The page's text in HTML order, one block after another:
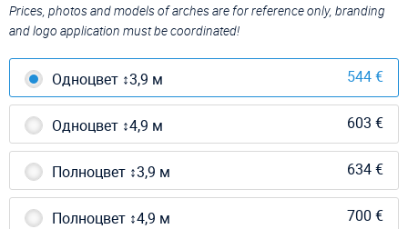
Prices, photos and models of arches are for reference only, branding
and logo application must be coordinated!
Одноцвет ↕3,9 м 544 €
Одноцвет ↕4,9 м 603 €
Полноцвет ↕3,9 м 634 €
Полноцвет ↕4,9 м 700 €